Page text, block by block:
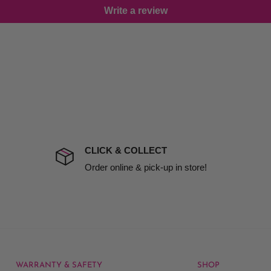
including non
include insurance.
We will notify you
Write a review
CLICK & COLLECT
Order online & pick-up in store!
WARRANTY & SAFETY SHOP